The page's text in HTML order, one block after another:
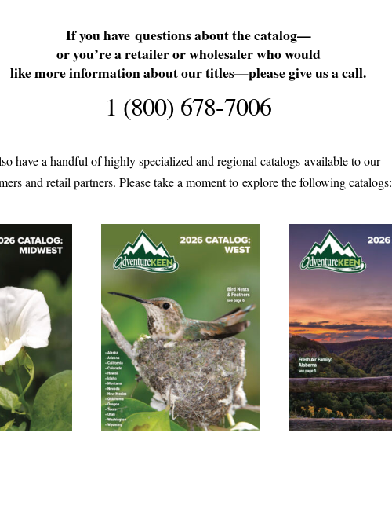
If you have questions about the catalog—
or you’re a retailer or wholesaler who would
like more information about our titles—please give us a call.
1 (800) 678-7006
have a handful of highly specialized and regional catalogs available to our
and retail partners. Please take a moment to explore the following catalogs: